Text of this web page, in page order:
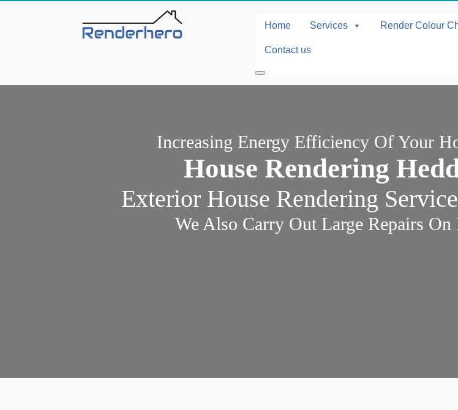
Home Services Render Colour
Contact us
Increasing Energy Efficiency Of Your
House Rendering
Exterior House Rendering
We Also Carry Out Large Repairs